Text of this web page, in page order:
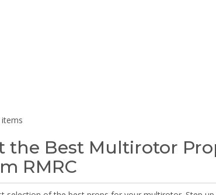
items
the Best Multirotor
RMRC